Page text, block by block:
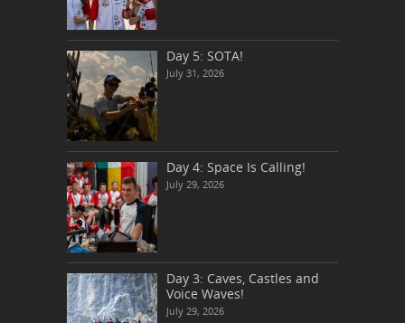
Day 5: SOTA!
July 31, 2026
Day 4: Space Is Calling!
July 29, 2026
Day 3: Caves, Castles and
Voice Waves!
July 29, 2026